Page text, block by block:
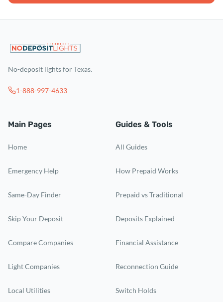
No-deposit lights for Texas.
1-888-997-4633
Main Pages
Home
Emergency Help
Same-Day Finder
Skip Your Deposit
Compare Companies
Light Companies
Local Utilities
Guides & Tools
All Guides
How Prepaid Works
Prepaid vs Traditional
Deposits Explained
Financial Assistance
Reconnection Guide
Switch Holds